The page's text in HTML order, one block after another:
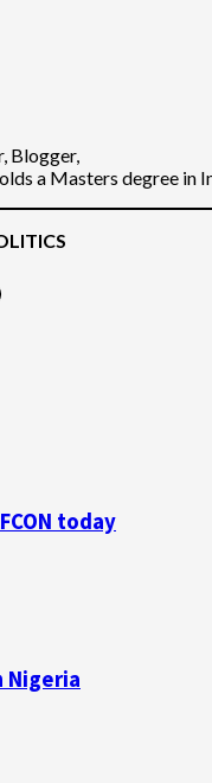
Blogger,
a Masters degree in
today
Nigeria